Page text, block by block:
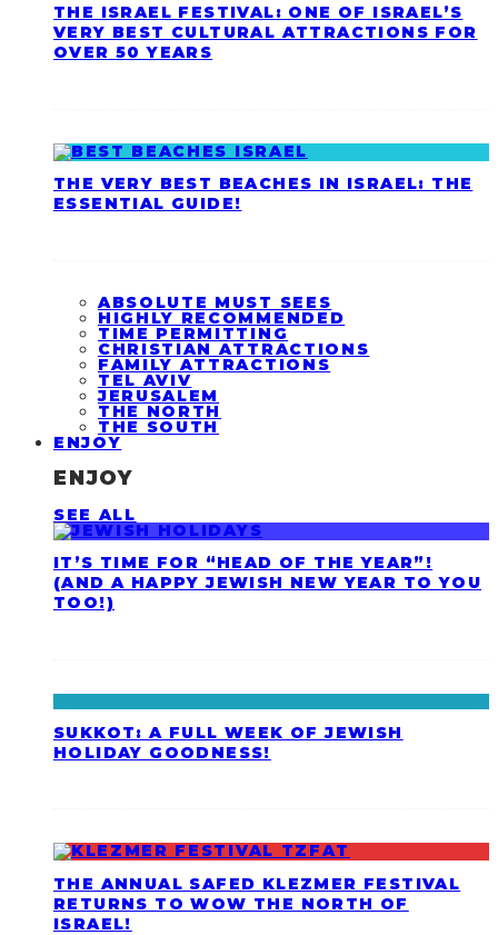
THE ISRAEL FESTIVAL: ONE OF ISRAEL’S
VERY BEST CULTURAL ATTRACTIONS FOR
OVER 50 YEARS
THE VERY BEST BEACHES IN ISRAEL: THE
ESSENTIAL GUIDE!
ABSOLUTE MUST SEES
HIGHLY RECOMMENDED
TIME PERMITTING
CHRISTIAN ATTRACTIONS
FAMILY ATTRACTIONS
TEL AVIV
JERUSALEM
THE NORTH
THE SOUTH
ENJOY
ENJOY
SEE ALL
IT’S TIME FOR “HEAD OF THE YEAR”!
(AND A HAPPY JEWISH NEW YEAR TO YOU
TOO!)
SUKKOT: A FULL WEEK OF JEWISH
HOLIDAY GOODNESS!
THE ANNUAL SAFED KLEZMER FESTIVAL
RETURNS TO WOW THE NORTH OF
ISRAEL!